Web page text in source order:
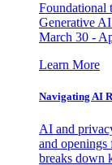
Foundational
Generative
March 30 -
Learn More
Navigating AI
AI and
and openings
breaks down